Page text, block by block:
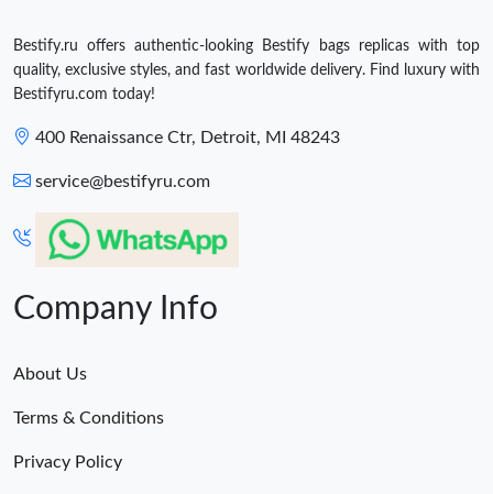
Bestify.ru offers authentic-looking Bestify bags replicas with top
quality, exclusive styles, and fast worldwide delivery. Find luxury with
Bestifyru.com today!
400 Renaissance Ctr, Detroit, MI 48243
service@bestifyru.com
Company Info
About Us
Terms & Conditions
Privacy Policy